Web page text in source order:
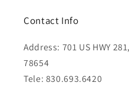
Contact Info
Address: 701 US HWY
78654
Tele: 830.693.6420